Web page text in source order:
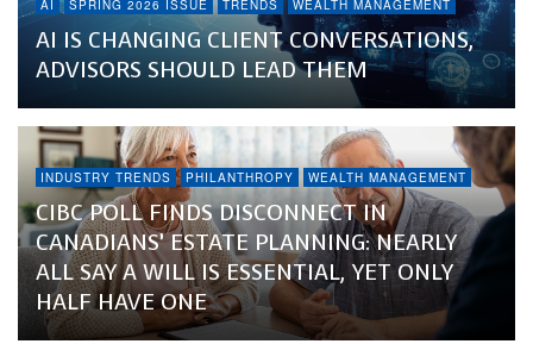
AI SPRING 2026 ISSUE TRENDS WEALTH MANAGEMENT
AI IS CHANGING CLIENT CONVERSATIONS,
ADVISORS SHOULD LEAD THEM
INDUSTRY TRENDS PHILANTHROPY WEALTH MANAGEMENT
CIBC POLL FINDS DISCONNECT IN
CANADIANS’ ESTATE PLANNING: NEARLY
ALL SAY A WILL IS ESSENTIAL, YET ONLY
HALF HAVE ONE